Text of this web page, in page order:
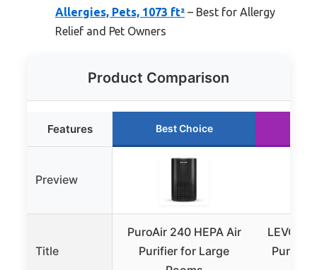
Allergies, Pets, 1073 ft² – Best for Allergy
Relief and Pet Owners
Product Comparison
Features Best Choice
Preview
Title
PuroAir 240 HEPA Air
Purifier for Large
LEVOIT
Purifier